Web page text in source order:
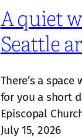
A quiet
Seattle
There’s a
for you a short
Episcopal
July 15, 2026